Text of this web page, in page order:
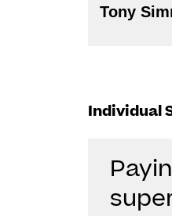
Tony
Individual